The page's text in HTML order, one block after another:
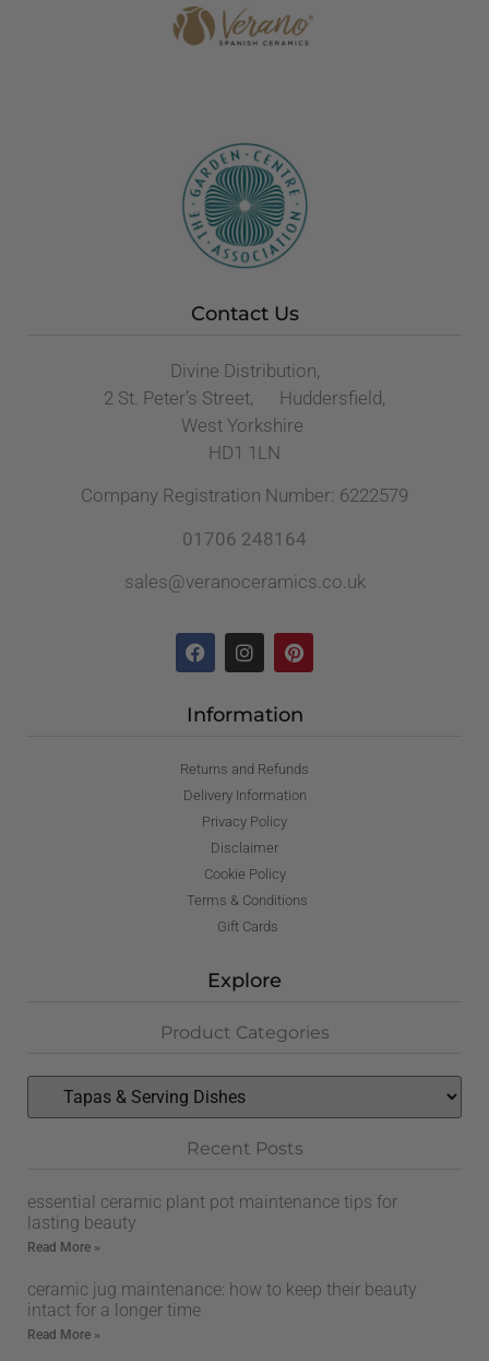
Contact Us
Divine Distribution,
2 St. Peter’s Street, Huddersfield,
West Yorkshire
HD1 1LN
Company Registration Number: 6222579
01706 248164
sales@veranoceramics.co.uk
Information
Returns and Refunds
Delivery Information
Privacy Policy
Disclaimer
Cookie Policy
Terms & Conditions
Gift Cards
Explore
Product Categories
Recent Posts
essential ceramic plant pot maintenance tips for
lasting beauty
Read More »
ceramic jug maintenance: how to keep their beauty
intact for a longer time
Read More »